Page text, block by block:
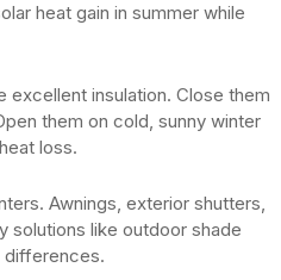
heat gain in summer while
excellent insulation. Close them
them on cold, sunny winter
loss.
Awnings, exterior shutters,
solutions like outdoor shade
differences.